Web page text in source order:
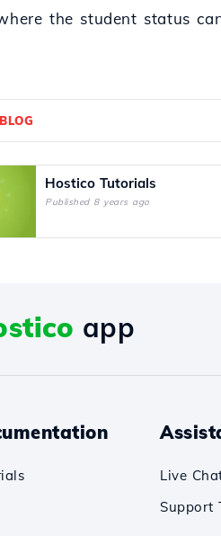
the student status
BLOG
Hostico Tutorials
Published 8 years ago
app
Live
Support